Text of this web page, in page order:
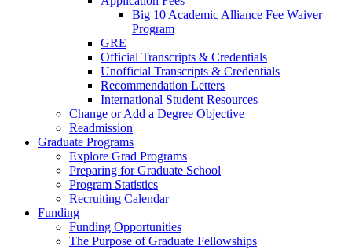
Big 10 Academic Alliance Fee Waiver
Program
GRE
Official Transcripts & Credentials
Unofficial Transcripts & Credentials
Recommendation Letters
International Student Resources
Change or Add a Degree Objective
Readmission
Graduate Programs
Explore Grad Programs
Preparing for Graduate School
Program Statistics
Recruiting Calendar
Funding
Funding Opportunities
The Purpose of Graduate Fellowships